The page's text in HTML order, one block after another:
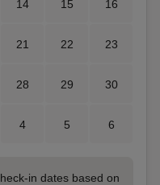
14 15 16
21 22 23
28 29 30
4 5 6
in dates based on